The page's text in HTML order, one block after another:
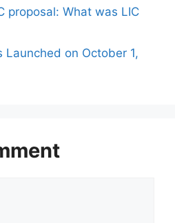
proposal: What was LIC
Launched on October 1,